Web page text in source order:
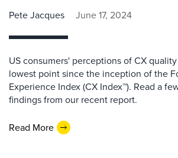
Pete Jacques June 17, 2024
US consumers' perceptions of CX
lowest point since the inception of the
Experience Index (CX Index™). Read a
findings from our recent report.
Read More